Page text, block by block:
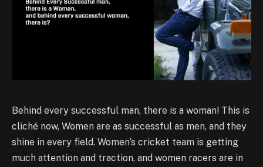
Behind every successful man, there is a woman! This is
cliché now, Women are as successful as men, and they
shine in every field. Women’s cricket team is getting
much attention and traction, and women racers are in